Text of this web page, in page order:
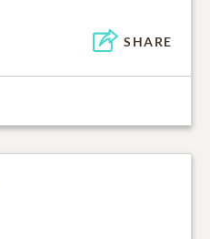
SHARE